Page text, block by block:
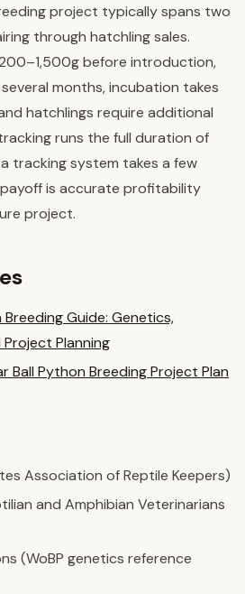
project typically spans two
through hatchling sales.
before introduction,
months, incubation takes
hatchlings require additional
runs the full duration of
tracking system takes a few
is accurate profitability
project.
Guide: Genetics,
Planning
Ball Python Breeding Project Plan
Association of Reptile Keepers)
and Amphibian Veterinarians
(WoBP genetics reference